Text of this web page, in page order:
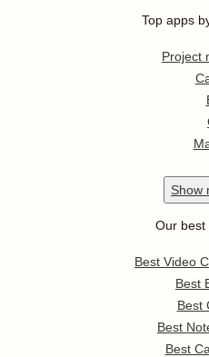
Top apps
Project
Show
Our best
Best Video
Best
Best
Best
Best